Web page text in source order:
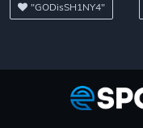
"GODisSH1NY4"